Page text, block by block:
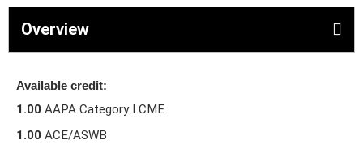
Overview
Available credit:
1.00 AAPA Category I CME
1.00 ACE/ASWB